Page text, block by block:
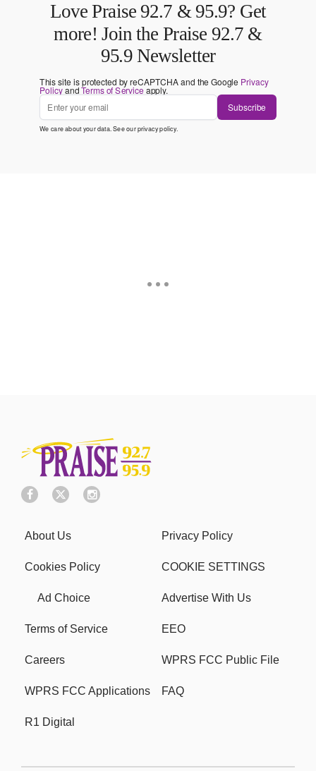
Love Praise 92.7 & 95.9? Get
more! Join the Praise 92.7 &
95.9 Newsletter
This site is protected by reCAPTCHA and the Google Privacy
PolicyandTerms of Service apply.
Subscribe
We care about your data. See ourprivacy policy.
About Us Privacy Policy
Cookies Policy COOKIE SETTINGS
Ad Choice Advertise With Us
Terms of Service EEO
Careers WPRS FCC Public File
WPRS FCC Applications FAQ
R1 Digital